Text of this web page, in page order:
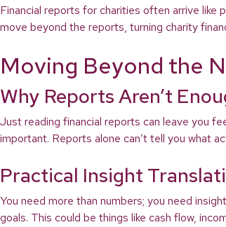
Financial reports for charities often arrive like
move beyond the reports, turning charity
Moving Beyond the
Why Reports Aren’t
Just reading financial reports can leave you
important. Reports alone can’t tell you what
Practical Insight
You need more than numbers; you need
goals. This could be things like cash flow,